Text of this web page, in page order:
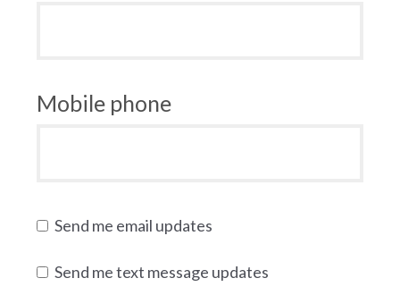
Mobile phone
Send me email updates
Send me text message updates